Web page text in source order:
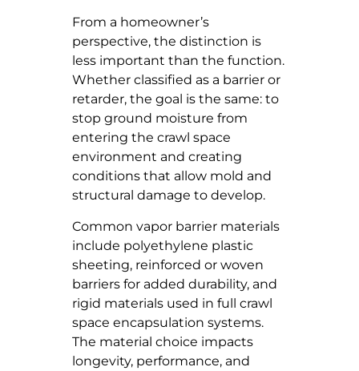
From a homeowner’s
perspective, the distinction is
less important than the function.
Whether classified as a barrier or
retarder, the goal is the same: to
stop ground moisture from
entering the crawl space
environment and creating
conditions that allow mold and
structural damage to develop.
Common vapor barrier materials
include polyethylene plastic
sheeting, reinforced or woven
barriers for added durability, and
rigid materials used in full crawl
space encapsulation systems.
The material choice impacts
longevity, performance, and